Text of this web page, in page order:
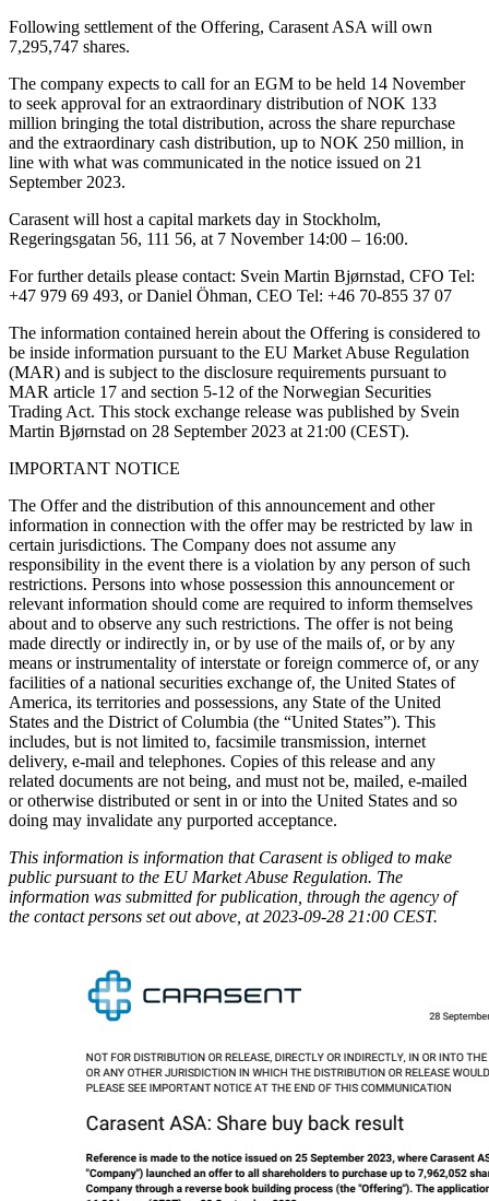
Following settlement of the Offering, Carasent ASA will own
7,295,747 shares.
The company expects to call for an EGM to be held 14 November
to seek approval for an extraordinary distribution of NOK 133
million bringing the total distribution, across the share repurchase
and the extraordinary cash distribution, up to NOK 250 million, in
line with what was communicated in the notice issued on 21
September 2023.
Carasent will host a capital markets day in Stockholm,
Regeringsgatan 56, 111 56, at 7 November 14:00 – 16:00.
For further details please contact: Svein Martin Bjørnstad, CFO Tel:
+47 979 69 493, or Daniel Öhman, CEO Tel: +46 70-855 37 07
The information contained herein about the Offering is considered to
be inside information pursuant to the EU Market Abuse Regulation
(MAR) and is subject to the disclosure requirements pursuant to
MAR article 17 and section 5-12 of the Norwegian Securities
Trading Act. This stock exchange release was published by Svein
Martin Bjørnstad on 28 September 2023 at 21:00 (CEST).
IMPORTANT NOTICE
The Offer and the distribution of this announcement and other
information in connection with the offer may be restricted by law in
certain jurisdictions. The Company does not assume any
responsibility in the event there is a violation by any person of such
restrictions. Persons into whose possession this announcement or
relevant information should come are required to inform themselves
about and to observe any such restrictions. The offer is not being
made directly or indirectly in, or by use of the mails of, or by any
means or instrumentality of interstate or foreign commerce of, or any
facilities of a national securities exchange of, the United States of
America, its territories and possessions, any State of the United
States and the District of Columbia (the “United States”). This
includes, but is not limited to, facsimile transmission, internet
delivery, e-mail and telephones. Copies of this release and any
related documents are not being, and must not be, mailed, e-mailed
or otherwise distributed or sent in or into the United States and so
doing may invalidate any purported acceptance.
This information is information that Carasent is obliged to make
public pursuant to the EU Market Abuse Regulation. The
information was submitted for publication, through the agency of
the contact persons set out above, at 2023-09-28 21:00 CEST.